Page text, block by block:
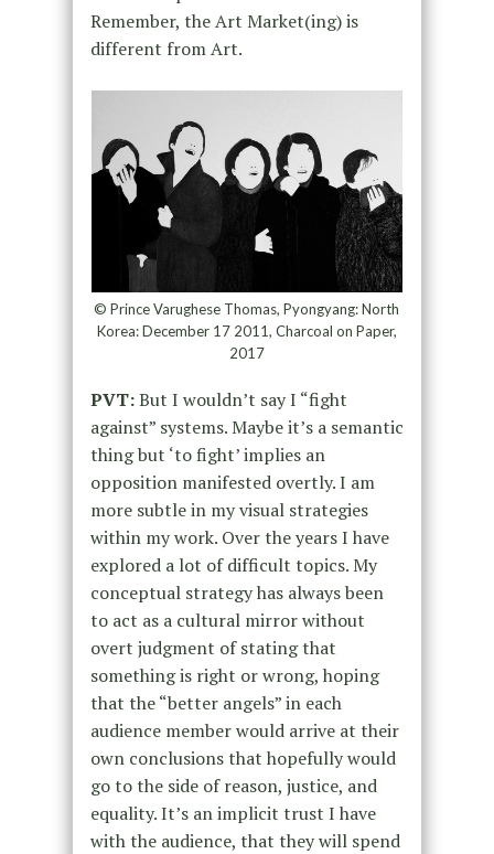
Remember, the Art Market(ing) is
different from Art.
© Prince Varughese Thomas, Pyongyang: North
Korea: December 17 2011, Charcoal on Paper,
2017
PVT:But I wouldn’t say I “fight
against” systems. Maybe it’s a semantic
thing but ‘to fight’ implies an
opposition manifested overtly. I am
more subtle in my visual strategies
within my work. Over the years I have
explored a lot of difficult topics. My
conceptual strategy has always been
to act as a cultural mirror without
overt judgment of stating that
something is right or wrong, hoping
that the “better angels” in each
audience member would arrive at their
own conclusions that hopefully would
go to the side of reason, justice, and
equality. It’s an implicit trust I have
with the audience, that they will spend